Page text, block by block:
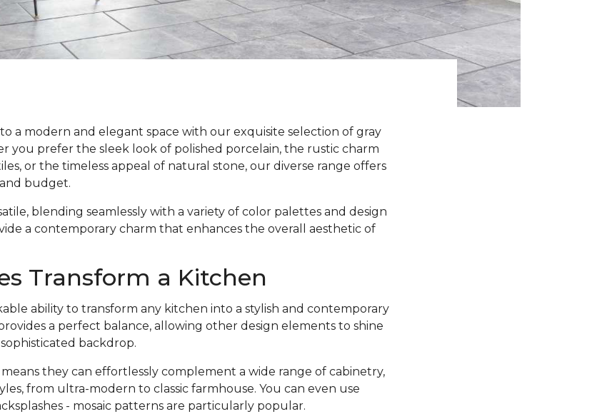
a modern and elegant space with our exquisite selection of gray
you prefer the sleek look of polished porcelain, the rustic charm
or the timeless appeal of natural stone, our diverse range offers
budget.
blending seamlessly with a variety of color palettes and design
a contemporary charm that enhances the overall aesthetic of
Transform a Kitchen
ability to transform any kitchen into a stylish and contemporary
a perfect balance, allowing other design elements to shine
backdrop.
they can effortlessly complement a wide range of cabinetry,
from ultra-modern to classic farmhouse. You can even use
- mosaic patterns are particularly popular.